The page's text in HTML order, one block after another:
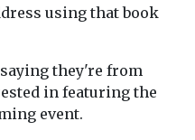
using that book
they're from
in featuring the
event.